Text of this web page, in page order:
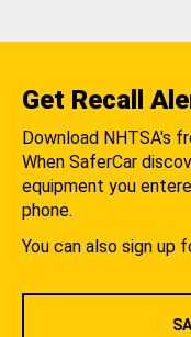
Get Recall
Download NHTSA's
When SaferCar
equipment you
phone.
You can also sign up